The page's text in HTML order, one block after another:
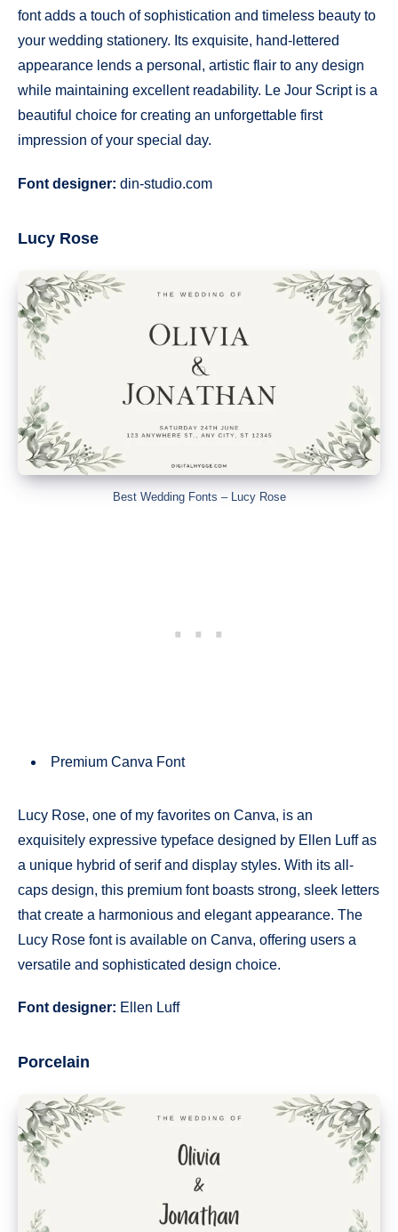
font adds a touch of sophistication and timeless beauty to
your wedding stationery. Its exquisite, hand-lettered
appearance lends a personal, artistic flair to any design
while maintaining excellent readability. Le Jour Script is a
beautiful choice for creating an unforgettable first
impression of your special day.
Font designer: din-studio.com
Lucy Rose
Best Wedding Fonts – Lucy Rose
Premium Canva Font
Lucy Rose, one of my favorites on Canva, is an
exquisitely expressive typeface designed by Ellen Luff as
a unique hybrid of serif and display styles. With its all-
caps design, this premium font boasts strong, sleek letters
that create a harmonious and elegant appearance. The
Lucy Rose font is available on Canva, offering users a
versatile and sophisticated design choice.
Font designer: Ellen Luff
Porcelain